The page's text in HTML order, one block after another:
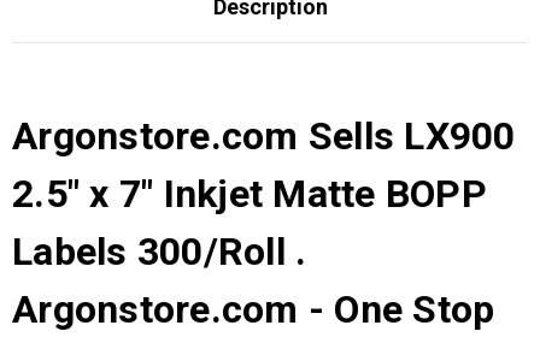
Description
Argonstore.com Sells LX900
2.5" x 7" Inkjet Matte BOPP
Labels 300/Roll .
Argonstore.com - One Stop